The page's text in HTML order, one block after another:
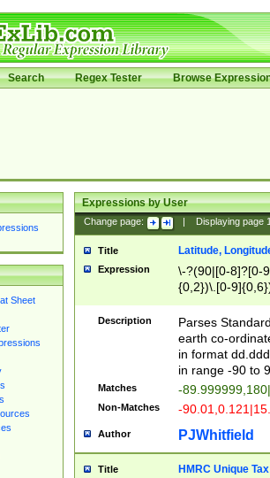
Search Regex Tester Browse
Sheet
Expressions by User
Change page: Displaying page
Title Latitude,
Expression
\-?(90|[0-8]?[0-
{0,2})\.[0-
Description
Parses
earth co-
in format
in range -90 to
Matches -
Non-Matches -
Author PJWhitfield
Title HMRC Unique